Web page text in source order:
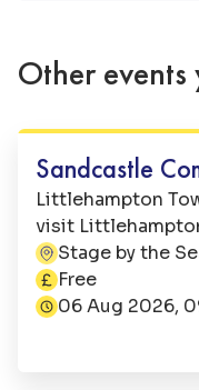
Other
Sandcastle
Littlehampton
visit
August 2026 for
their annual
the competition is
Stage by the
BN17 5LE
This event is
Free
06 Aug 2026,